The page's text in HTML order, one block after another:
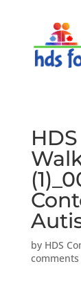
by HDS
comments